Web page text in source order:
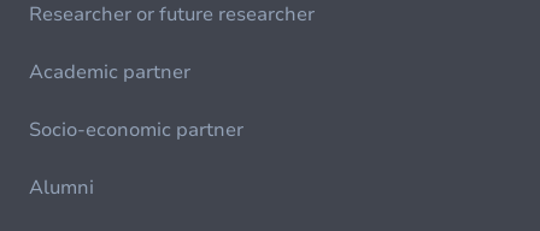
Researcher or future researcher
Academic partner
Socio-economic partner
Alumni